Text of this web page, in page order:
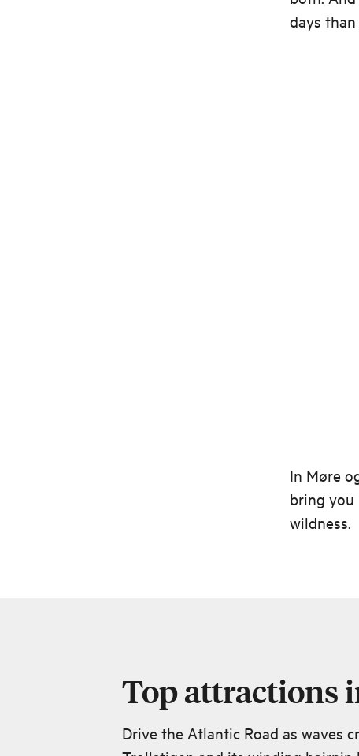
days
In Møre
bring you
wildness.
Top attractions
Drive the Atlantic Road as waves